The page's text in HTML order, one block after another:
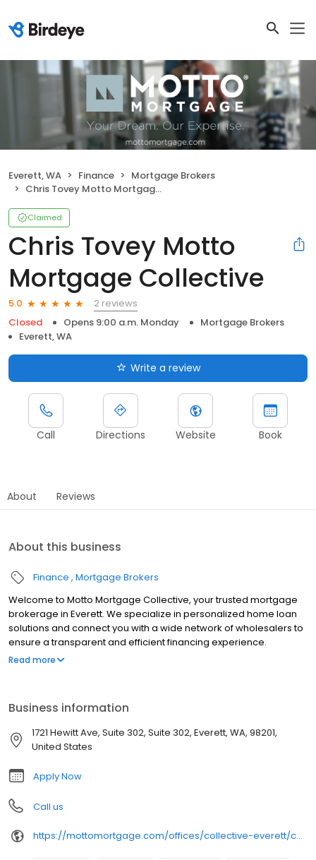
Everett, WA Finance
Mortgage Brokers
Chris Tovey Motto Mortgage Collective
Claimed
Chris Tovey Motto
Mortgage Collective
5.0
2 reviews
Closed
Opens 9:00 a.m. Monday
Mortgage Brokers
Everett, WA
Write a review
Call Directions Website Book
About Reviews
About this business
Finance Mortgage Brokers
Welcome to Motto Mortgage Collective, your trusted mortgage
brokerage in Everett. We specialize in personalized home loan
solutions and connect you with a wide network of wholesalers to
ensure a transparent and efficient financing experience.
Whether you're a first-time homebuyer or looking to refinance,
independently owned, operated, and licensed. Equal Housing
Opportunity.
Read more
Business information
1721 Hewitt Ave, Suite 302, Suite 302, Everett, WA, 98201,
United States
Apply Now
Call us
https://mottomortgage.com/offices/collective-everett/chris-tovey